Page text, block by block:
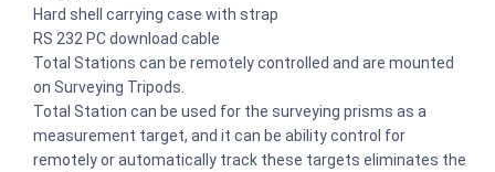
Hard shell carrying case with strap
RS 232 PC download cable
Total Stations can be remotely controlled and are mounted
on Surveying Tripods.
Total Station can be used for the surveying prisms as a
measurement target, and it can be ability control for
remotely or automatically track these targets eliminates the